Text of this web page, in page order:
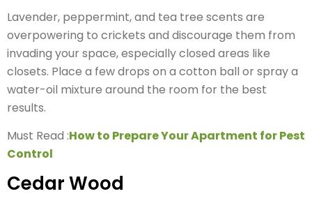
Lavender, peppermint, and tea tree scents are
overpowering to crickets and discourage them from
invading your space, especially closed areas like
closets. Place a few drops on a cotton ball or spray a
water-oil mixture around the room for the best
results.
Must Read :How to Prepare Your Apartment for Pest
Control
Cedar Wood